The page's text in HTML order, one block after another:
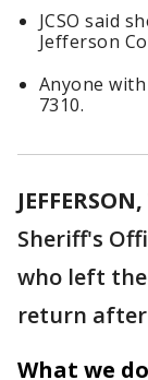
JCSO said
Jefferson
Anyone
7310.
Sheriff's
who left
return after
What we